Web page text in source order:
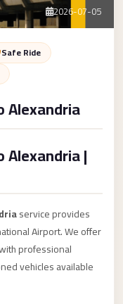
2026-07-05
Safe Ride
Alexandria
Alexandria |
service provides
Airport. We offer
professional
vehicles available